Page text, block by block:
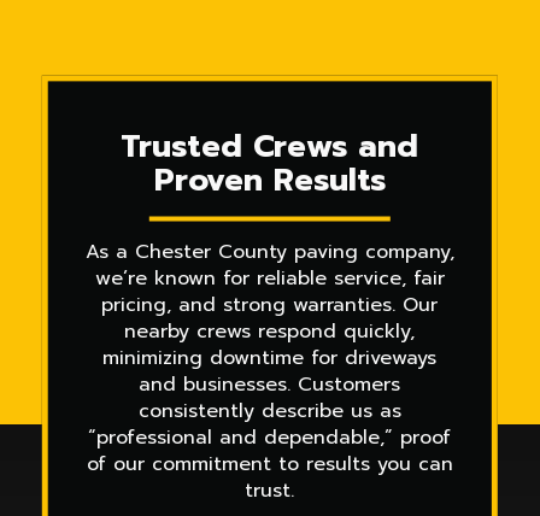
Trusted Crews and
Proven Results
As a Chester County paving company,
we’re known for reliable service, fair
pricing, and strong warranties. Our
nearby crews respond quickly,
minimizing downtime for driveways
and businesses. Customers
consistently describe us as
“professional and dependable,” proof
of our commitment to results you can
trust.